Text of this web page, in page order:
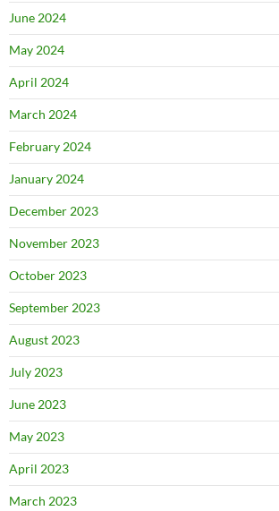
June 2024
May 2024
April 2024
March 2024
February 2024
January 2024
December 2023
November 2023
October 2023
September 2023
August 2023
July 2023
June 2023
May 2023
April 2023
March 2023